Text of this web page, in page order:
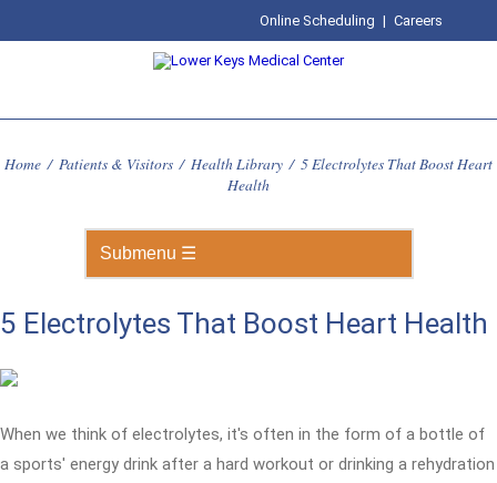
Online Scheduling | Careers
Home / Patients & Visitors / Health Library / 5 Electrolytes That Boost Heart
Health
5 Electrolytes That Boost Heart Health
When we think of electrolytes, it's often in the form of a bottle of
a sports' energy drink after a hard workout or drinking a rehydration